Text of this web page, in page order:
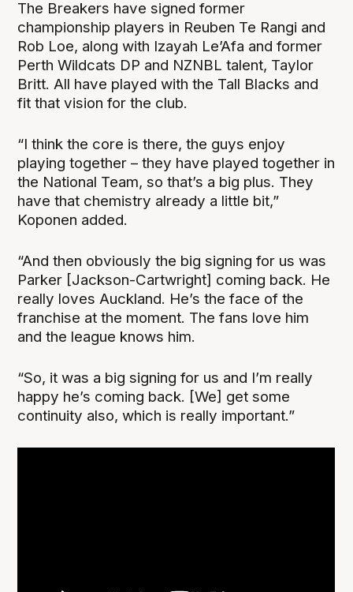
The Breakers have signed former
championship players in Reuben Te Rangi and
Rob Loe, along with Izayah Le’Afa and former
Perth Wildcats DP and NZNBL talent, Taylor
Britt. All have played with the Tall Blacks and
fit that vision for the club.
“I think the core is there, the guys enjoy
playing together – they have played together in
the National Team, so that’s a big plus. They
have that chemistry already a little bit,”
Koponen added.
“And then obviously the big signing for us was
Parker [Jackson-Cartwright] coming back. He
really loves Auckland. He’s the face of the
franchise at the moment. The fans love him
and the league knows him.
“So, it was a big signing for us and I’m really
happy he’s coming back. [We] get some
continuity also, which is really important.”